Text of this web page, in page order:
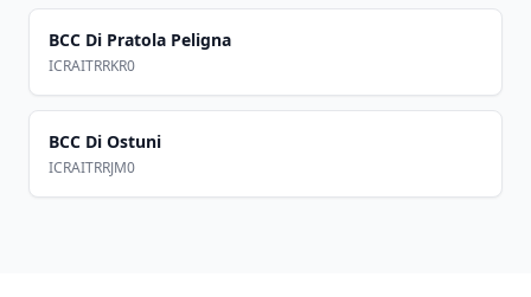
BCC Di Pratola Peligna
ICRAITRRKR0
BCC Di Ostuni
ICRAITRRJM0